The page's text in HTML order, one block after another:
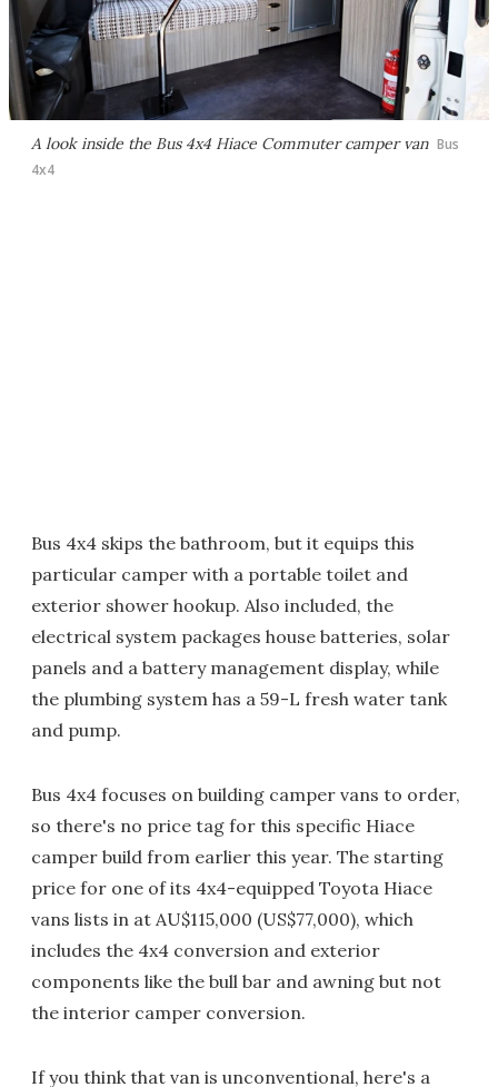
A look inside the Bus 4x4 Hiace Commuter camper van Bus
4x4
Bus 4x4 skips the bathroom, but it equips this
particular camper with a portable toilet and
exterior shower hookup. Also included, the
electrical system packages house batteries, solar
panels and a battery management display, while
the plumbing system has a 59-L fresh water tank
and pump.
Bus 4x4 focuses on building camper vans to order,
so there's no price tag for this specific Hiace
camper build from earlier this year. The starting
price for one of its 4x4-equipped Toyota Hiace
vans lists in at AU$115,000 (US$77,000), which
includes the 4x4 conversion and exterior
components like the bull bar and awning but not
the interior camper conversion.
If you think that van is unconventional, here's a